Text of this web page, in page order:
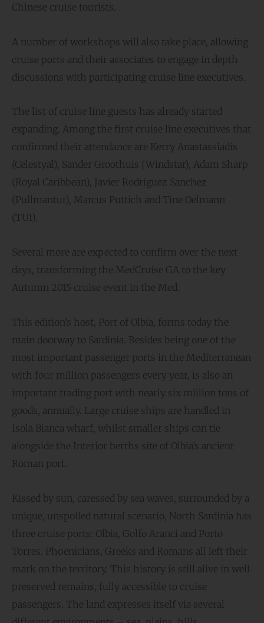
Chinese cruise tourists.
A number of workshops will also take place, allowing
cruise ports and their associates to engage in depth
discussions with participating cruise line executives.
The list of cruise line guests has already started
expanding. Among the first cruise line executives that
confirmed their attendance are Kerry Anastassiadis
(Celestyal), Sander Groothuis (Windstar), Adam Sharp
(Royal Caribbean), Javier Rodriguez Sanchez
(Pullmantur), Marcus Puttich and Tine Oelmann
(TUI).
Several more are expected to confirm over the next
days, transforming the MedCruise GA to the key
Autumn 2015 cruise event in the Med.
This edition’s host, Port of Olbia, forms today the
main doorway to Sardinia. Besides being one of the
most important passenger ports in the Mediterranean
with four million passengers every year, is also an
important trading port with nearly six million tons of
goods, annually. Large cruise ships are handled in
Isola Bianca wharf, whilst smaller ships can tie
alongside the Interior berths site of Olbia’s ancient
Roman port.
Kissed by sun, caressed by sea waves, surrounded by a
unique, unspoiled natural scenario, North Sardinia has
three cruise ports: Olbia, Golfo Aranci and Porto
Torres. Phoenicians, Greeks and Romans all left their
mark on the territory. This history is still alive in well
preserved remains, fully accessible to cruise
passengers. The land expresses itself via several